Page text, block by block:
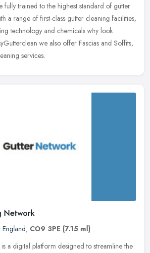
fully trained to the highest standard of gutter
a range of first-class gutter cleaning facilities,
technology and chemicals why look
we also offer Fascias and Soffits,
services.
Network
England, CO9 3PE (7.15 ml)
a digital platform designed to streamline the